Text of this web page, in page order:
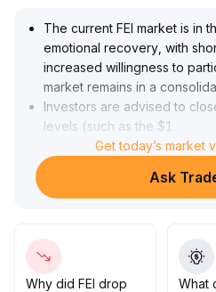
The current FEI market is in
emotional recovery, with
increased willingness to
market remains in a
Investors are advised to
levels (such as the $1
00 mark) and previous
04-$1
06 range) alongside trading
Maintain strict control over
exposure, prioritize range-
and wait for trend
Get today’s market
Ask
Why did FEI drop
What